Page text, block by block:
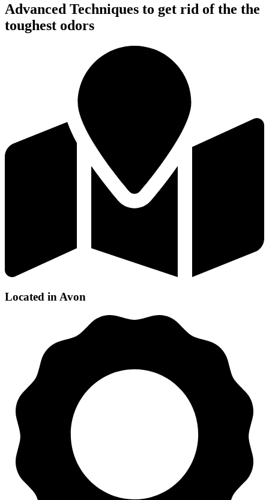
Advanced Techniques to get rid of the the
toughest odors
Located in Avon